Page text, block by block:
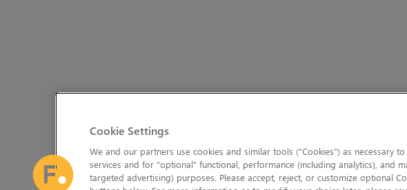
Cookie Settings
We and our partners use cookies and similar tools (“Cookies”) as necessary
services and for “optional” functional, performance (including analytics), and
targeted advertising) purposes. Please accept, reject, or customize optional